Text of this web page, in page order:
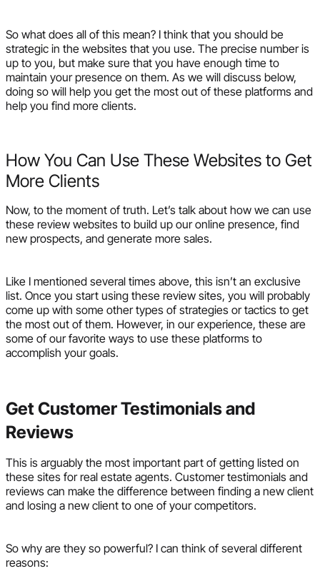
So what does all of this mean? I think that you should be
strategic in the websites that you use. The precise number is
up to you, but make sure that you have enough time to
maintain your presence on them. As we will discuss below,
doing so will help you get the most out of these platforms and
help you find more clients.
How You Can Use These Websites to Get
More Clients
Now, to the moment of truth. Let’s talk about how we can use
these review websites to build up our online presence, find
new prospects, and generate more sales.
Like I mentioned several times above, this isn’t an exclusive
list. Once you start using these review sites, you will probably
come up with some other types of strategies or tactics to get
the most out of them. However, in our experience, these are
some of our favorite ways to use these platforms to
accomplish your goals.
Get Customer Testimonials and
Reviews
This is arguably the most important part of getting listed on
these sites for real estate agents. Customer testimonials and
reviews can make the difference between finding a new client
and losing a new client to one of your competitors.
So why are they so powerful? I can think of several different
reasons: